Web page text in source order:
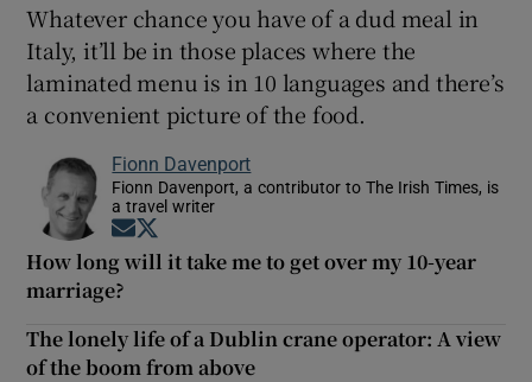
Whatever chance you have of a dud meal in
Italy, it’ll be in those places where the
laminated menu is in 10 languages and there’s
a convenient picture of the food.
Fionn Davenport
Fionn Davenport, a contributor to The Irish Times, is
a travel writer
Opens in new window
How long will it take me to get over my 10-year
marriage?
The lonely life of a Dublin crane operator: A view
of the boom from above